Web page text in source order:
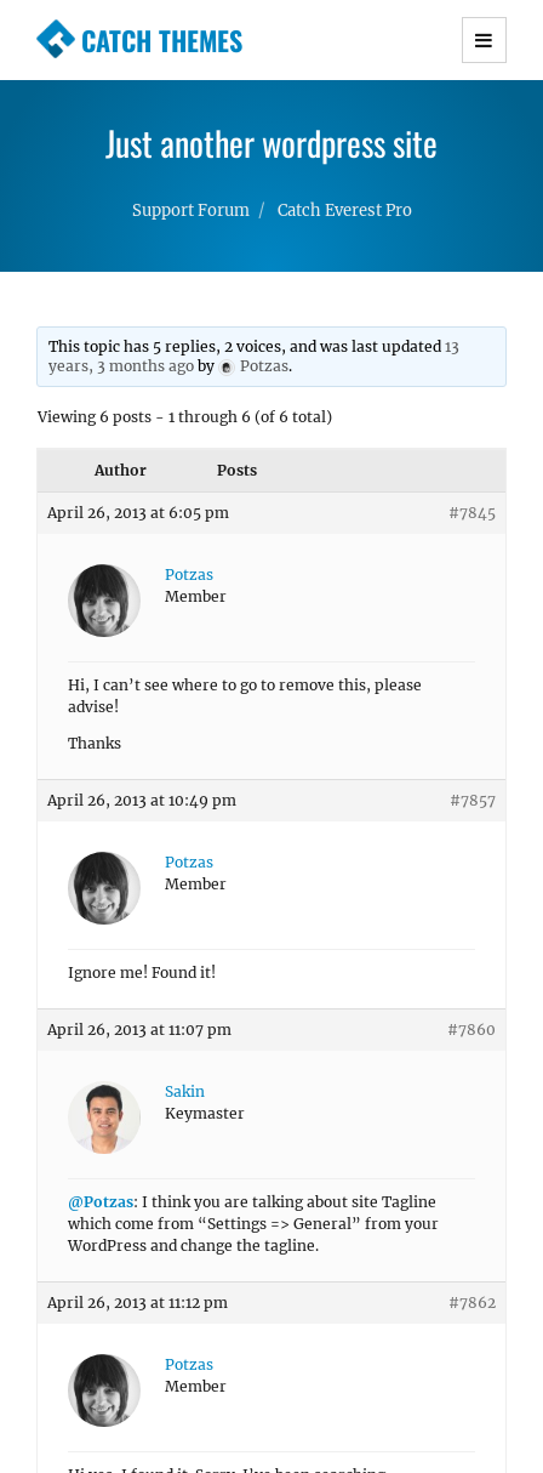
CATCH THEMES
Premium Responsive WordPress Themes with
Simple, Clean and Lightweight Responsive
Just another wordpress site
Support Forum Catch Everest Pro
This topic has 5 replies, 2 voices, and was last updated13
years, 3 months ago by Potzas.
Viewing 6 posts - 1 through 6 (of 6 total)
Author Posts
April 26, 2013 at 6:05 pm #7845
Potzas
Member
Hi, I can’t see where to go to remove this, please
advise!
Thanks
April 26, 2013 at 10:49 pm #7857
Potzas
Member
Ignore me! Found it!
April 26, 2013 at 11:07 pm #7860
Sakin
Keymaster
@Potzas: I think you are talking about site Tagline
which come from “Settings => General” from your
WordPress and change the tagline.
April 26, 2013 at 11:12 pm #7862
Potzas
Member